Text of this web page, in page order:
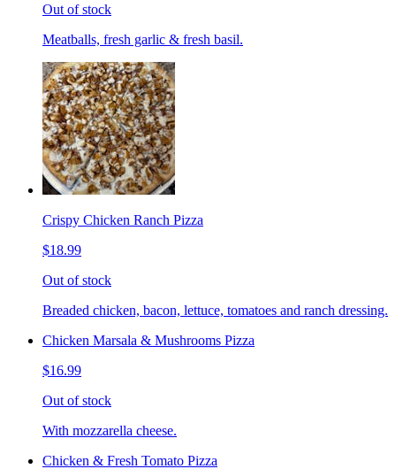
Out of stock
Meatballs, fresh garlic & fresh basil.
Crispy Chicken Ranch Pizza
$18.99
Out of stock
Breaded chicken, bacon, lettuce, tomatoes and ranch dressing.
Chicken Marsala & Mushrooms Pizza
$16.99
Out of stock
With mozzarella cheese.
Chicken & Fresh Tomato Pizza